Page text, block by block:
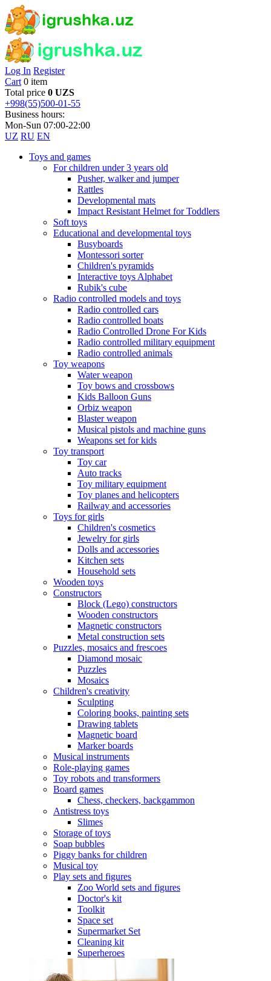
Log In Register
Cart 0 item
Total price 0 UZS
+998(55)500-01-55
Business hours:
Mon-Sun 07:00-22:00
UZ RU EN
Toys and games
For children under 3 years old
Pusher, walker and jumper
Rattles
Developmental mats
Impact Resistant Helmet for Toddlers
Soft toys
Educational and developmental toys
Busyboards
Montessori sorter
Children's pyramids
Interactive toys Alphabet
Rubik's cube
Radio controlled models and toys
Radio controlled cars
Radio controlled boats
Radio Controlled Drone For Kids
Radio controlled military equipment
Radio controlled animals
Toy weapons
Water weapon
Toy bows and crossbows
Kids Balloon Guns
Orbiz weapon
Blaster weapon
Musical pistols and machine guns
Weapons set for kids
Toy transport
Toy car
Auto tracks
Toy military equipment
Toy planes and helicopters
Railway and accessories
Toys for girls
Children's cosmetics
Jewelry for girls
Dolls and accessories
Kitchen sets
Household sets
Wooden toys
Constructors
Block (Lego) constructors
Wooden constructors
Magnetic constructors
Metal construction sets
Puzzles, mosaics and frescoes
Diamond mosaic
Puzzles
Mosaics
Children's creativity
Sculpting
Coloring books, painting sets
Drawing tablets
Magnetic board
Marker boards
Musical instruments
Role-playing games
Toy robots and transformers
Board games
Chess, checkers, backgammon
Antistress toys
Slimes
Storage of toys
Soap bubbles
Piggy banks for children
Musical toy
Play sets and figures
Zoo World sets and figures
Doctor's kit
Toolkit
Space set
Supermarket Set
Cleaning kit
Superheroes